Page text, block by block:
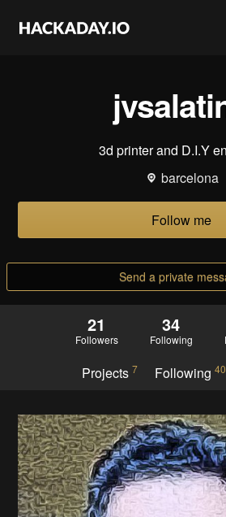
3d printer and D.I.Y
barcelona
Follow me
Send a private
21
Followers
34
Following
Projects7 Following 40